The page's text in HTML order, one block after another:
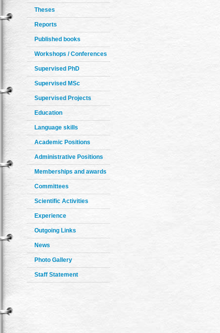
Theses
Reports
Published books
Workshops / Conferences
Supervised PhD
Supervised MSc
Supervised Projects
Education
Language skills
Academic Positions
Administrative Positions
Memberships and awards
Committees
Scientific Activities
Experience
Outgoing Links
News
Photo Gallery
Staff Statement